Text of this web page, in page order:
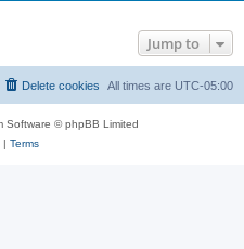
Jump to
All times are UTC-05:00
Delete cookies
Software © phpBB Limited
| Terms